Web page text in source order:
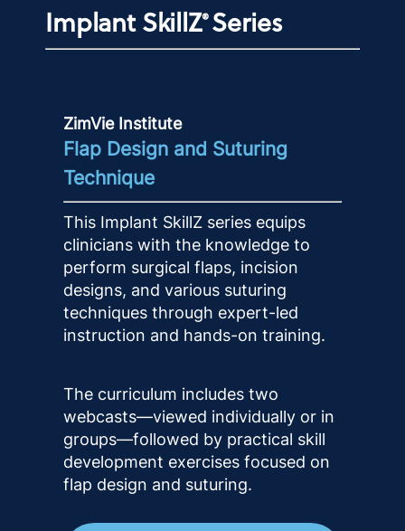
Implant SkillZ®Series
ZimVie Institute
Flap Design and Suturing
Technique
This Implant SkillZ series equips
clinicians with the knowledge to
perform surgical flaps, incision
designs, and various suturing
techniques through expert-led
instruction and hands-on training.
The curriculum includes two
webcasts—viewed individually or in
groups—followed by practical skill
development exercises focused on
flap design and suturing.